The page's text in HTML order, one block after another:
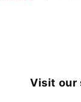
Visit our